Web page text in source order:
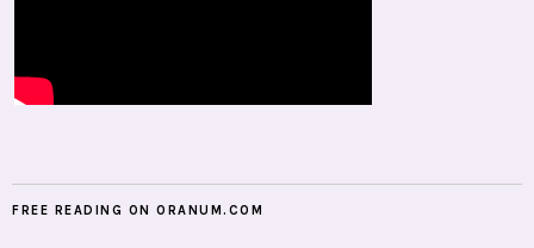
FREE READING ON ORANUM.COM